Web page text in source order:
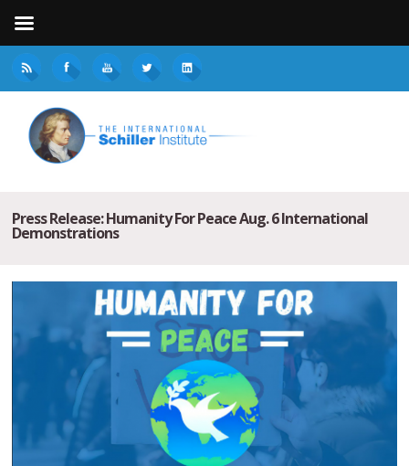
Press Release: Humanity For Peace Aug. 6 International
Demonstrations